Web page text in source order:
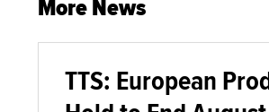
More News
TTS: European